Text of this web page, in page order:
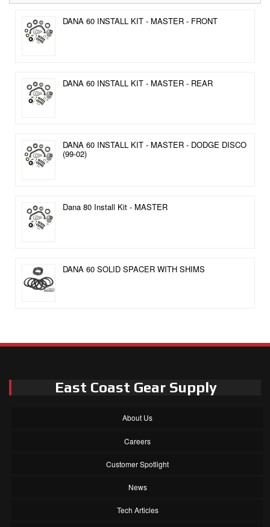
DANA 60 INSTALL KIT - MASTER - FRONT
DANA 60 INSTALL KIT - MASTER - REAR
DANA 60 INSTALL KIT - MASTER - DODGE DISCO
(99-02)
Dana 80 Install Kit - MASTER
DANA 60 SOLID SPACER WITH SHIMS
East Coast Gear Supply
About Us
Careers
Customer Spotlight
News
Tech Articles